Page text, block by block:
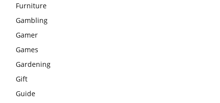
Furniture
Gambling
Gamer
Games
Gardening
Gift
Guide